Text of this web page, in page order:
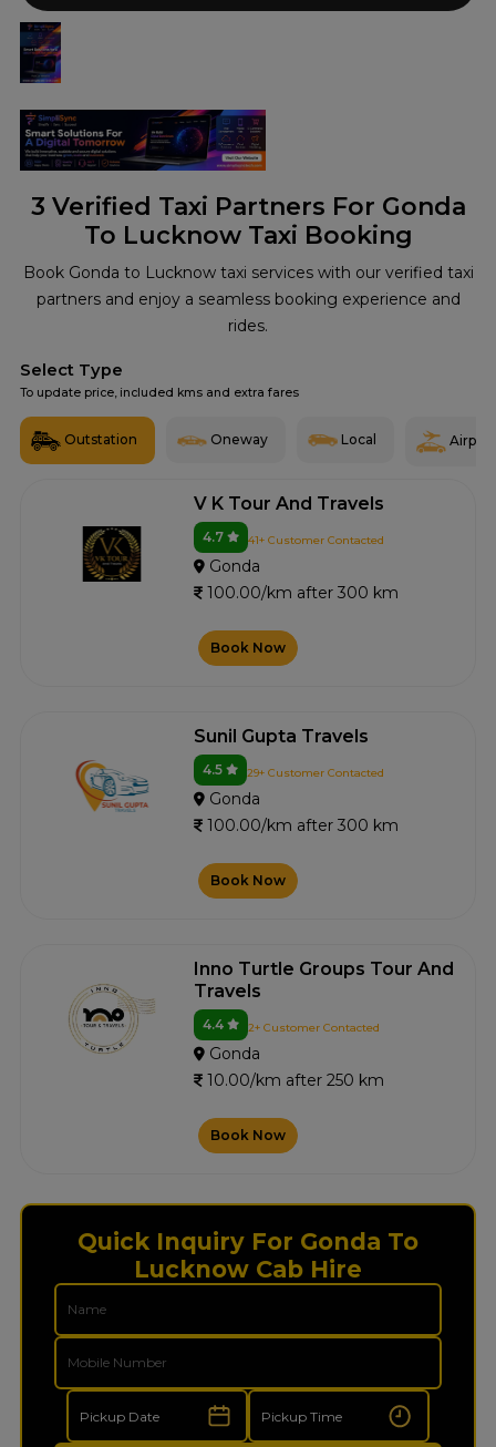
3 Verified Taxi Partners For Gonda
To Lucknow Taxi Booking
Book Gonda to Lucknow taxi services with our verified taxi
partners and enjoy a seamless booking experience and
rides.
Select Type
To update price, included kms and extra fares
Outstation Oneway Local Airport
V K Tour And Travels
4.7 41+ Customer Contacted
Gonda
100.00/km after 300 km
Book Now
Sunil Gupta Travels
4.5 29+ Customer Contacted
Gonda
100.00/km after 300 km
Book Now
Inno Turtle Groups Tour And
Travels
4.4 2+ Customer Contacted
Gonda
10.00/km after 250 km
Book Now
Quick Inquiry For Gonda To
Lucknow Cab Hire